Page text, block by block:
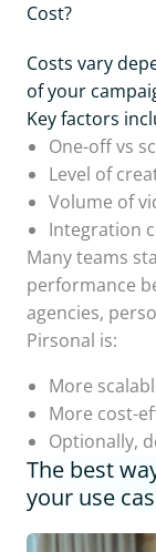
Cost?
Costs vary
of your
Key factors
One-off vs
Level of
Volume of
Integration
Many teams
performance
agencies,
Pirsonal is:
More
More cost-
Optionally,
The best
your use